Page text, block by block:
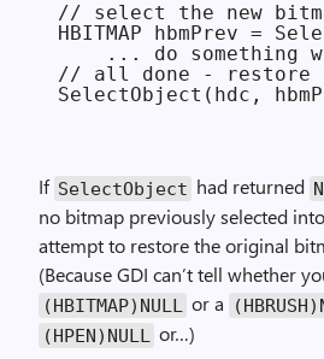
// select the new
HBITMAP hbmPrev =
... do something
// all done - restore
If Select­Object had returned
no bitmap previously selected
attempt to restore the original
(Because GDI can’t tell whether
(HBITMAP)NULL or a
(HPEN)NULL or…)